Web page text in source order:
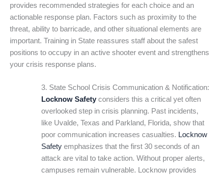
provides recommended strategies for each choice and an
actionable response plan. Factors such as proximity to the
threat, ability to barricade, and other situational elements are
important. Training in State reassures staff about the safest
positions to occupy in an active shooter event and strengthens
your crisis response plans.
3. State School Crisis Communication & Notification:
Locknow Safetyconsiders this a critical yet often
overlooked step in crisis planning. Past incidents,
like Uvalde, Texas and Parkland, Florida, show that
poor communication increases casualties. Locknow
Safetyemphasizes that the first 30 seconds of an
attack are vital to take action. Without proper alerts,
campuses remain vulnerable. Locknow provides